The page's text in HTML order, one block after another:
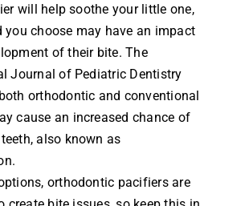
will help soothe your little one,
you choose may have an impact
of their bite. The
Journal of Pediatric Dentistry
orthodontic and conventional
cause an increased chance of
also known as
orthodontic pacifiers are